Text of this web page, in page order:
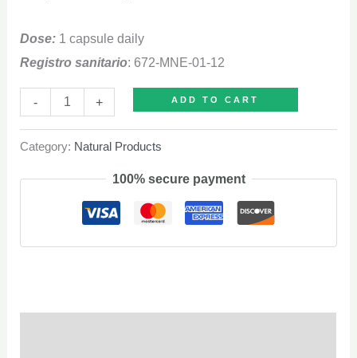
Dose: 1 capsule daily
Registro sanitario: 672-MNE-01-12
-
Chitosan
+ ADD TO CART
Category: Natural Products
100% secure payment